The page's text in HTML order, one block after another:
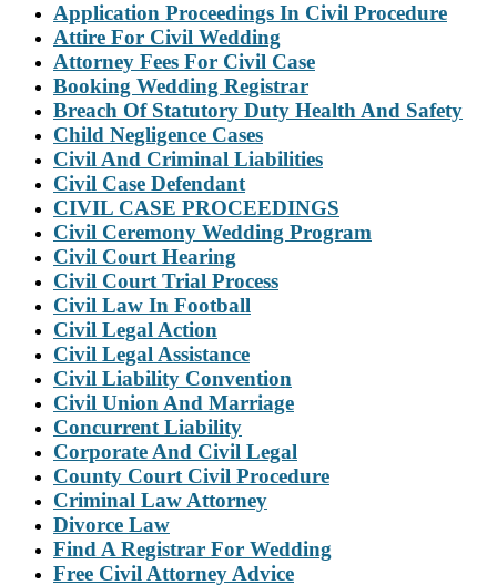
Application Proceedings In Civil Procedure
Attire For Civil Wedding
Attorney Fees For Civil Case
Booking Wedding Registrar
Breach Of Statutory Duty Health And Safety
Child Negligence Cases
Civil And Criminal Liabilities
Civil Case Defendant
CIVIL CASE PROCEEDINGS
Civil Ceremony Wedding Program
Civil Court Hearing
Civil Court Trial Process
Civil Law In Football
Civil Legal Action
Civil Legal Assistance
Civil Liability Convention
Civil Union And Marriage
Concurrent Liability
Corporate And Civil Legal
County Court Civil Procedure
Criminal Law Attorney
Divorce Law
Find A Registrar For Wedding
Free Civil Attorney Advice